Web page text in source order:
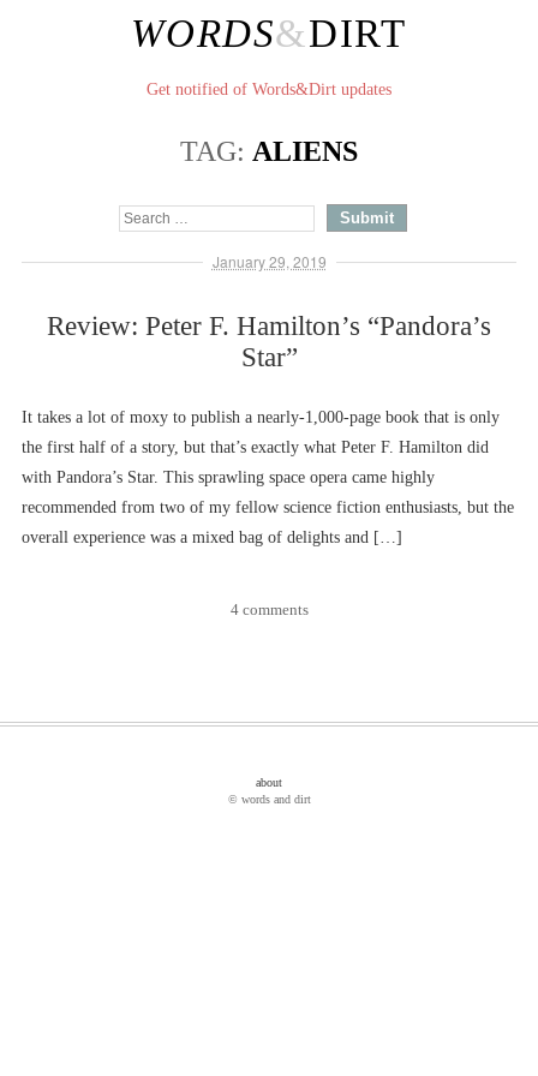
WORDS&DIRT
Get notified of Words&Dirt updates
TAG: ALIENS
January 29, 2019
Review: Peter F. Hamilton’s “Pandora’s
Star”
It takes a lot of moxy to publish a nearly-1,000-page book that is only
the first half of a story, but that’s exactly what Peter F. Hamilton did
with Pandora’s Star. This sprawling space opera came highly
recommended from two of my fellow science fiction enthusiasts, but the
overall experience was a mixed bag of delights and […]
4 comments
about
© words and dirt